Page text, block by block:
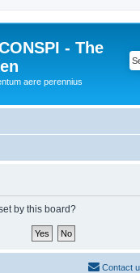
- The
aere perennius
by this board?
Contact